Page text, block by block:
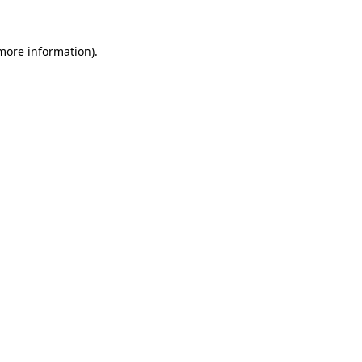
information).